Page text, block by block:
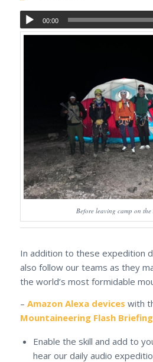
00:00
Before leaving camp on the
In addition to these expedition
also follow our teams as they
the world’s most formidable
– Amazon Alexa devices with
Mountaineering Flash Briefing
Enable the skill and add to
hear our daily audio